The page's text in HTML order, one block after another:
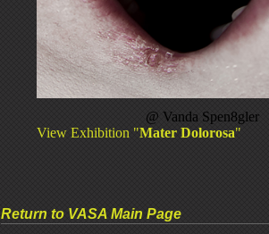
@ Vanda Spen8gler
View Exhibition "Mater Dolorosa"
Return to VASA Main Page